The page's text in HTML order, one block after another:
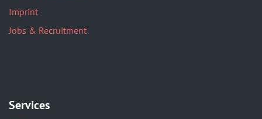
Imprint
Jobs & Recruitment
Services